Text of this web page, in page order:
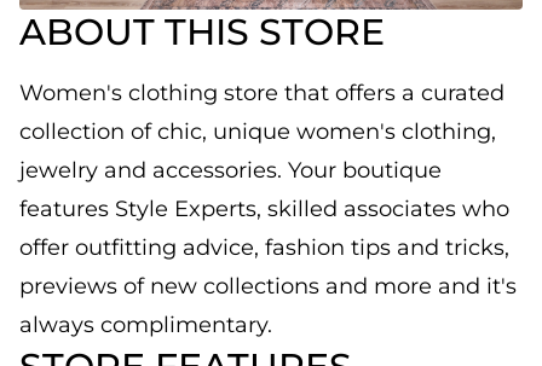
ABOUT THIS STORE
Women's clothing store that offers a curated
collection of chic, unique women's clothing,
jewelry and accessories. Your boutique
features Style Experts, skilled associates who
offer outfitting advice, fashion tips and tricks,
previews of new collections and more and it's
always complimentary.